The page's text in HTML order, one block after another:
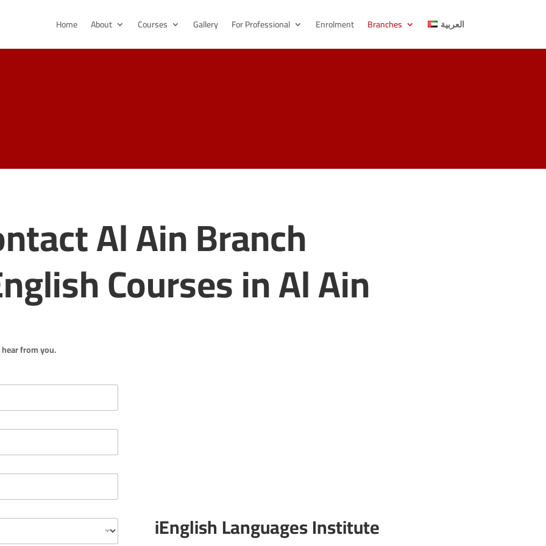
Home About Courses Gallery For Professional Enrolment Branches العربية
Al Ain Branch
Courses in Al Ain
from you.
iEnglish Languages Institute